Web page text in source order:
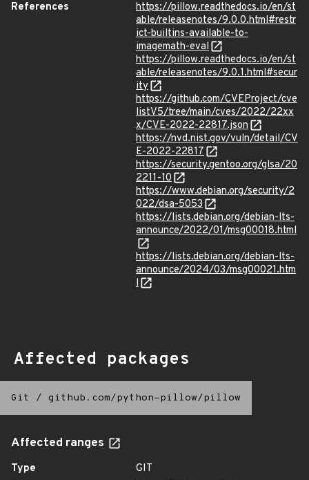
References
https://pillow.readthedocs.io/en/st
able/releasenotes/9.0.0.html#restr
ict-builtins-available-to-
imagemath-eval
https://pillow.readthedocs.io/en/st
able/releasenotes/9.0.1.html#secur
ity
https://github.com/CVEProject/cve
listV5/tree/main/cves/2022/22xx
x/CVE-2022-22817.json
https://nvd.nist.gov/vuln/detail/CV
E-2022-22817
https://security.gentoo.org/glsa/20
2211-10
https://www.debian.org/security/2
022/dsa-5053
https://lists.debian.org/debian-lts-
announce/2022/01/msg00018.html
https://lists.debian.org/debian-lts-
announce/2024/03/msg00021.htm
l
Affected packages
Git / github.com/python-pillow/pillow
Affected ranges
Type
GIT